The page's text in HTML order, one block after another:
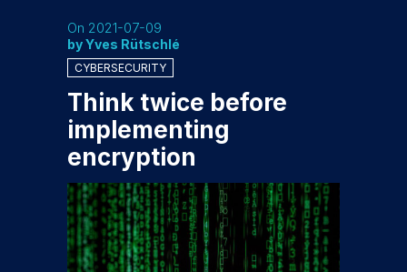
On 2021-07-09
by Yves Rütschlé
CYBERSECURITY
Think twice before
implementing
encryption